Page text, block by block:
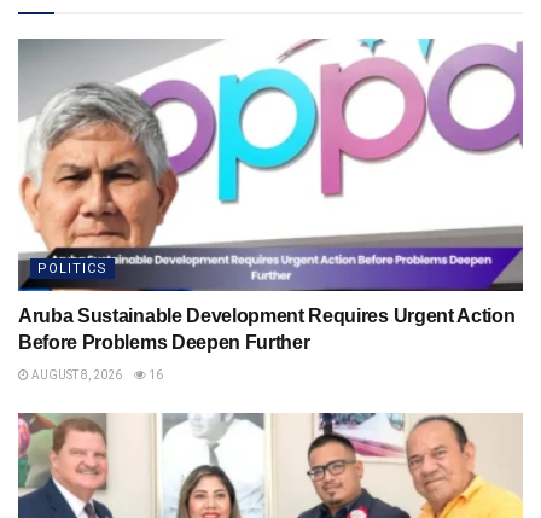
POLITICS
Aruba Sustainable Development Requires Urgent Action
Before Problems Deepen Further
AUGUST 8, 2026 16